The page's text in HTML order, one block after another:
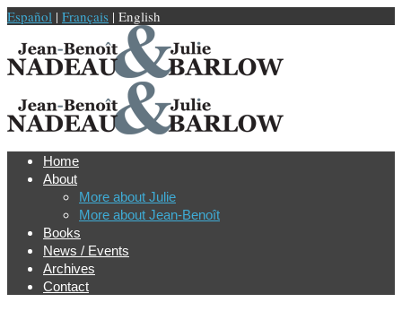
Español | Français | English
Home
About
More about Julie
More about Jean-Benoît
Books
News / Events
Archives
Contact